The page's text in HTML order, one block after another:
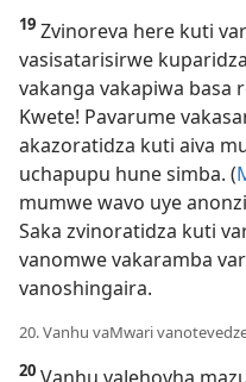
19 Zvinoreva here kuti
vasisatarisirwe
vakanga vakapiwa basa
Kwete! Pavarume
akazoratidza kuti aiva
uchapupu hune simba. (
mumwe wavo uye
Saka zvinoratidza kuti
vanomwe vakaramba
vanoshingaira.
20. Vanhu vaMwari
20